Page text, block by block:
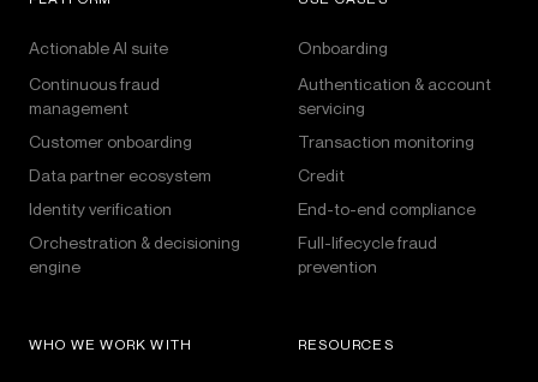
Actionable AI suite
Continuous fraud
management
Customer onboarding
Data partner ecosystem
Identity verification
Orchestration & decisioning
engine
Onboarding
Authentication & account
servicing
Transaction monitoring
Credit
End-to-end compliance
Full-lifecycle fraud
prevention
WHO WE WORK WITH RESOURCES